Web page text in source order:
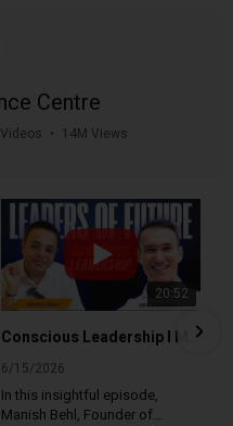
Conscious Leadership I Manish Behl with Neil Seligman I Leaders of Future I Mindful Science Centre
6/15/2026
In this insightful episode,
Manish Behl, Founder of
Mindful Science Centre and
down with Neil Seligman,
Founder, Conscious
Leadership, to explore what
12 Views • 0 Likes
• 0 Comments